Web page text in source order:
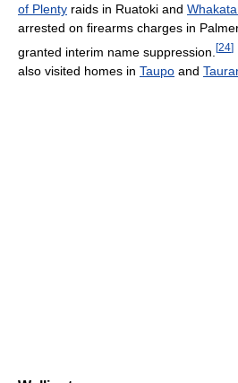
of Plenty raids in Ruatoki and
arrested on firearms charges in
granted interim name suppression. [24]
also visited homes in Taupo and